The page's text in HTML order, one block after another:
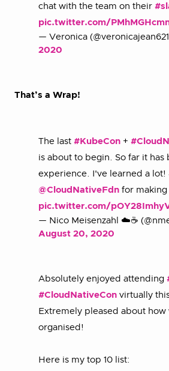
chat with the team on their
pic.twitter.com/
— Veronica
2020
That’s a Wrap!
The last #KubeCon +
is about to begin. So far it has
experience. I've learned a lot!
@CloudNativeFdn for making
pic.twitter.com/
— Nico Meisenzahl ☁️☕️
August 20, 2020
Absolutely enjoyed attending
#CloudNativeCon virtually
Extremely pleased about how
organised!
Here is my top 10 list: